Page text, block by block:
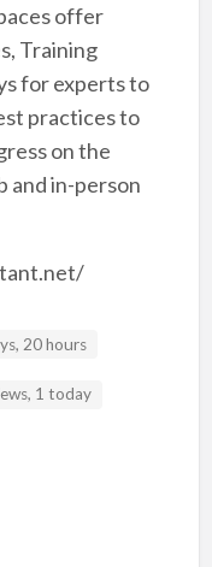
offer
Training
for experts to
practices to
on the
and in-person
20 hours
1 today